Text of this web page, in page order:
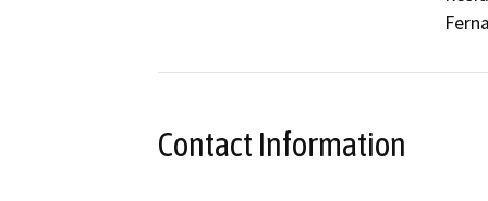
Contact Information